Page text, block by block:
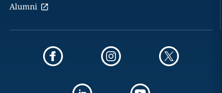
Alumni